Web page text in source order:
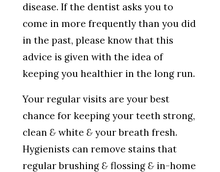
disease. If the dentist asks you to
come in more frequently than you did
in the past, please know that this
advice is given with the idea of
keeping you healthier in the long run.
Your regular visits are your best
chance for keeping your teeth strong,
clean & white & your breath fresh.
Hygienists can remove stains that
regular brushing & flossing & in-home